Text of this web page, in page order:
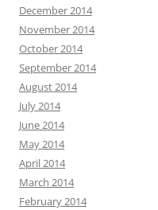
December 2014
November 2014
October 2014
September 2014
August 2014
July 2014
June 2014
May 2014
April 2014
March 2014
February 2014